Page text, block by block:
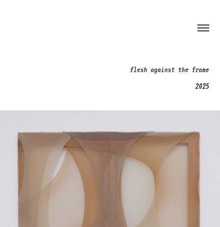
flesh against the frame
2025